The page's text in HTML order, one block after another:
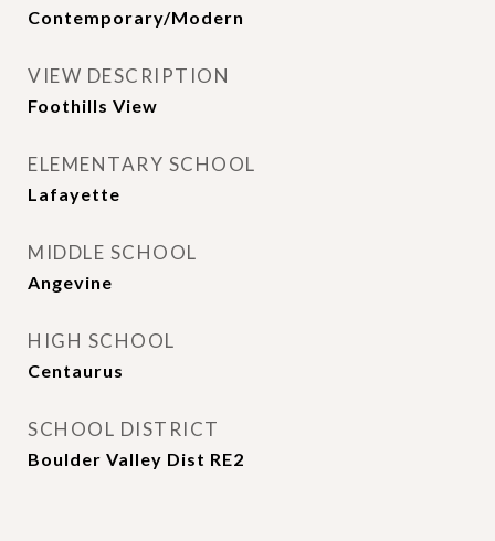
Contemporary/Modern
VIEW DESCRIPTION
Foothills View
ELEMENTARY SCHOOL
Lafayette
MIDDLE SCHOOL
Angevine
HIGH SCHOOL
Centaurus
SCHOOL DISTRICT
Boulder Valley Dist RE2